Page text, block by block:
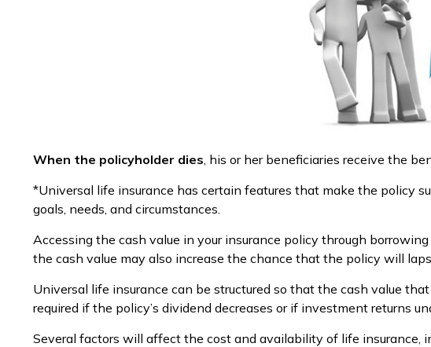
When the policyholder dies, his or her beneficiaries receive the
*Universal life insurance has certain features that make the policy
goals, needs, and circumstances.
Accessing the cash value in your insurance policy through
the cash value may also increase the chance that the policy will
Universal life insurance can be structured so that the cash value
required if the policy’s dividend decreases or if investment returns
Several factors will affect the cost and availability of life insurance,